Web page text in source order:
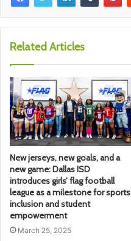
Related Articles
New jerseys, new goals, and a
new game: Dallas ISD
introduces girls’ flag football
league as a milestone for sports
inclusion and student
empowerment
March 25, 2025